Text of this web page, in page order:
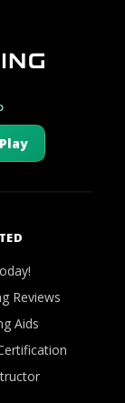
Reviews
Aids